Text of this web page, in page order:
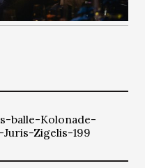
balle-Kolonade-
Zigelis-199